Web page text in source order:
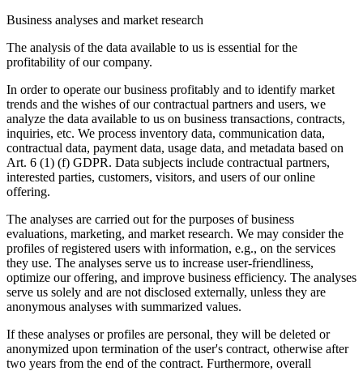
Business analyses and market research
The analysis of the data available to us is essential for the
profitability of our company.
In order to operate our business profitably and to identify market
trends and the wishes of our contractual partners and users, we
analyze the data available to us on business transactions, contracts,
inquiries, etc. We process inventory data, communication data,
contractual data, payment data, usage data, and metadata based on
Art. 6 (1) (f) GDPR. Data subjects include contractual partners,
interested parties, customers, visitors, and users of our online
offering.
The analyses are carried out for the purposes of business
evaluations, marketing, and market research. We may consider the
profiles of registered users with information, e.g., on the services
they use. The analyses serve us to increase user-friendliness,
optimize our offering, and improve business efficiency. The analyses
serve us solely and are not disclosed externally, unless they are
anonymous analyses with summarized values.
If these analyses or profiles are personal, they will be deleted or
anonymized upon termination of the user's contract, otherwise after
two years from the end of the contract. Furthermore, overall